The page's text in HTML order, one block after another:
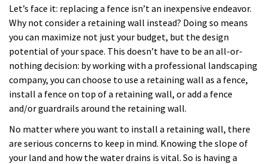
Let’s face it: replacing a fence isn’t an inexpensive endeavor.
Why not consider a retaining wall instead? Doing so means
you can maximize not just your budget, but the design
potential of your space. This doesn’t have to be an all-or-
nothing decision: by working with a professional landscaping
company, you can choose to use a retaining wall as a fence,
install a fence on top of a retaining wall, or add a fence
and/or guardrails around the retaining wall.
No matter where you want to install a retaining wall, there
are serious concerns to keep in mind. Knowing the slope of
your land and how the water drains is vital. So is having a